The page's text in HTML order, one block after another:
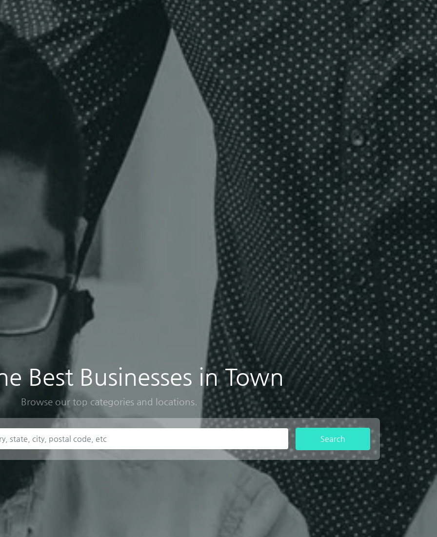
Best Businesses in Town
Browse our top categories and locations.